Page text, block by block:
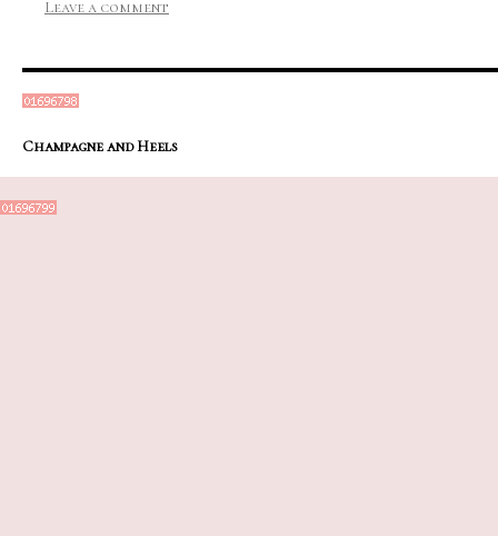
Leave a comment
Champagne and Heels